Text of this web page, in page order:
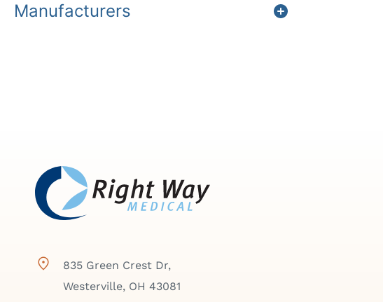
Manufacturers
835 Green Crest Dr,
Westerville, OH 43081